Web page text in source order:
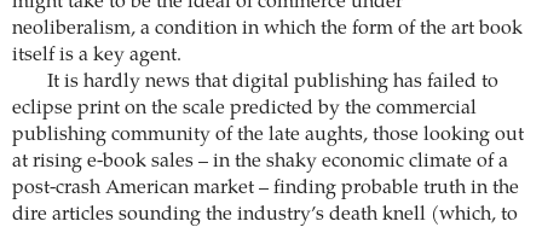
neoliberalism, a condition in which the form of the art book
itself is a key agent.
It is hardly news that digital publishing has failed to
eclipse print on the scale predicted by the commercial
publishing community of the late aughts, those looking out
at rising e-book sales – in the shaky economic climate of a
post-crash American market – finding probable truth in the
dire articles sounding the industry’s death knell (which, to